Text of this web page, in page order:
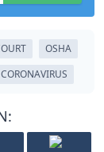
OSHA
CORONAVIRUS